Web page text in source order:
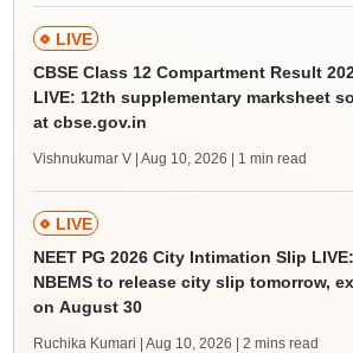
LIVE
CBSE Class 12 Compartment Result
LIVE: 12th supplementary marksheet
at cbse.gov.in
Vishnukumar V | Aug 10, 2026 | 1 min read
LIVE
NEET PG 2026 City Intimation Slip LIVE:
NBEMS to release city slip tomorrow,
on August 30
Ruchika Kumari | Aug 10, 2026 | 2 mins read